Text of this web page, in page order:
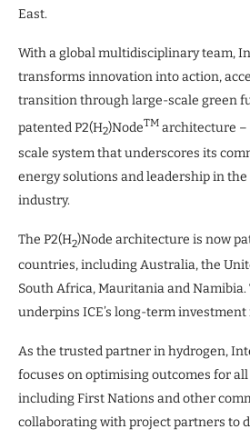
East.
With a global multidisciplinary team,
transforms innovation into action,
transition through large-scale green
patented P2(H2)NodeTM architecture –
scale system that underscores its
energy solutions and leadership in
industry.
The P2(H2)Node architecture is now
countries, including Australia, the
South Africa, Mauritania and
underpins ICE’s long-term
As the trusted partner in hydrogen,
focuses on optimising outcomes for
including First Nations and other
collaborating with project partners to